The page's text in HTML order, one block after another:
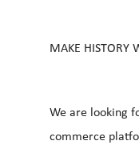
MAKE HISTORY
We are looking
commerce